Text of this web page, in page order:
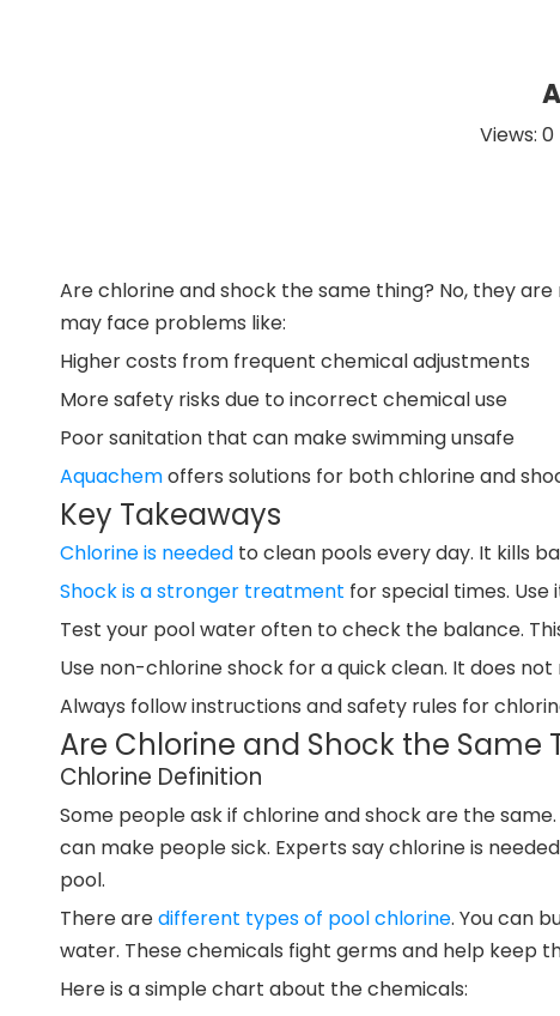
Views: 0
Are chlorine and shock the same thing? No, they
may face problems like:
Higher costs from frequent chemical adjustments
More safety risks due to incorrect chemical use
Poor sanitation that can make swimming unsafe
Aquachemoffers solutions for both chlorine and
Key Takeaways
Chlorine is needed to clean pools every day. It kills
Shock is a stronger treatment for special times.
Test your pool water often to check the balance.
Use non-chlorine shock for a quick clean. It does
Always follow instructions and safety rules for
Are Chlorine and Shock the Same
Chlorine Definition
Some people ask if chlorine and shock are the
can make people sick. Experts say chlorine is
pool.
There aredifferent types of pool chlorine. You can
water. These chemicals fight germs and help keep
Here is a simple chart about the chemicals: